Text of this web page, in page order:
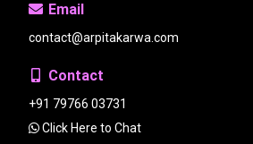
Email
contact@arpitakarwa.com
Contact
+91 79766 03731
Click Here to Chat